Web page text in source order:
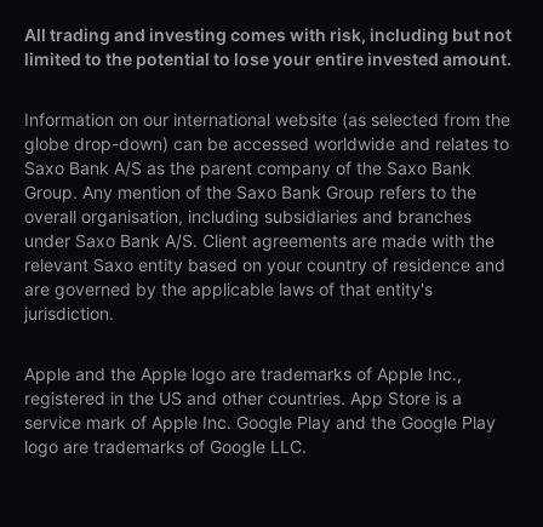
All trading and investing comes with risk, including but not
limited to the potential to lose your entire invested amount.
Information on our international website (as selected from the
globe drop-down) can be accessed worldwide and relates to
Saxo Bank A/S as the parent company of the Saxo Bank
Group. Any mention of the Saxo Bank Group refers to the
overall organisation, including subsidiaries and branches
under Saxo Bank A/S. Client agreements are made with the
relevant Saxo entity based on your country of residence and
are governed by the applicable laws of that entity's
jurisdiction.
Apple and the Apple logo are trademarks of Apple Inc.,
registered in the US and other countries. App Store is a
service mark of Apple Inc. Google Play and the Google Play
logo are trademarks of Google LLC.